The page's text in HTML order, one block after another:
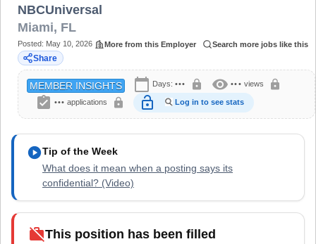
NBCUniversal
Miami, FL
Posted: May 10, 2026 More from this Employer Search more jobs like this
Share
MEMBER INSIGHTS calendar_today Days: ••• lock visibility ••• views lock
assignment_turned_in ••• applications lock lock_open Log in to see stats
play_circleTip of the Week
What does it mean when a posting says its
confidential? (Video)
work_offThis position has been filled